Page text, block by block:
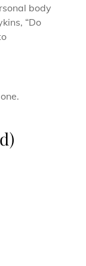
body
“Do